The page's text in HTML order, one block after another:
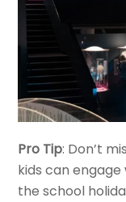
Pro Tip: Don’t
kids can
the school